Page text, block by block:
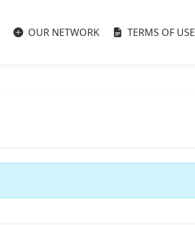
OUR NETWORK TERMS OF USE